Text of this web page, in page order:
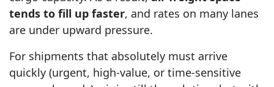
tends to fill up faster, and rates on many lanes
are under upward pressure.
For shipments that absolutely must arrive
quickly (urgent, high-value, or time-sensitive